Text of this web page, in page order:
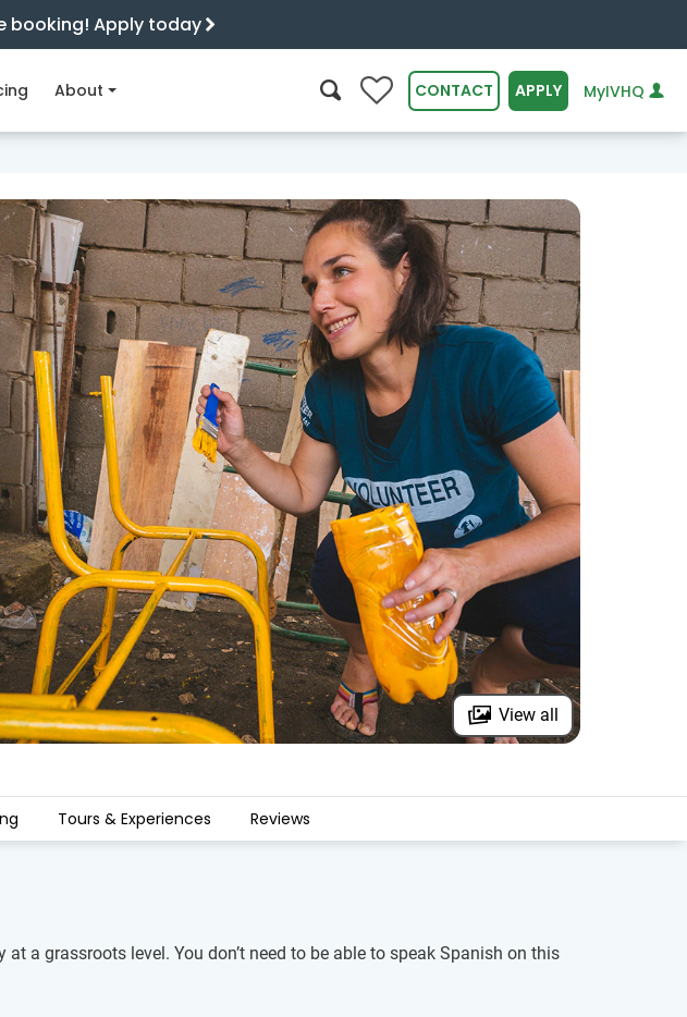
booking! Apply today
About 0 CONTACT APPLY MyIVHQ
View all
Tours & Experiences Reviews
a grassroots level. You don’t need to be able to speak Spanish on this